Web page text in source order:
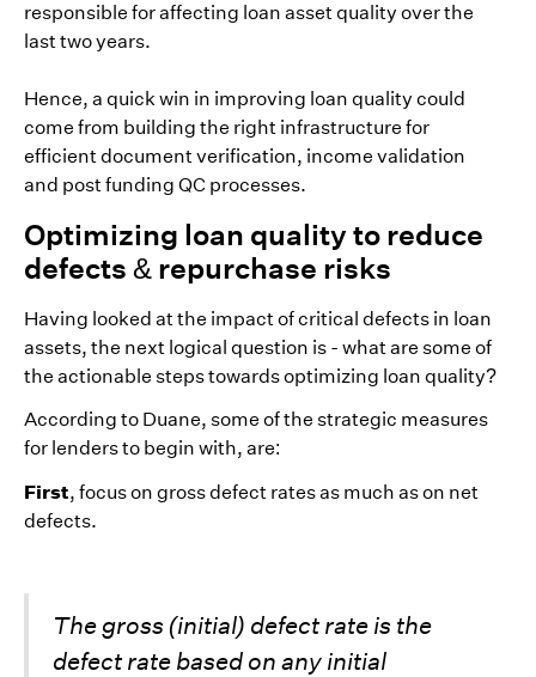
responsible for affecting loan asset quality over the
last two years.
Hence, a quick win in improving loan quality could
come from building the right infrastructure for
efficient document verification, income validation
and post funding QC processes.
Optimizing loan quality to reduce
defects & repurchase risks
Having looked at the impact of critical defects in loan
assets, the next logical question is - what are some of
the actionable steps towards optimizing loan quality?
According to Duane, some of the strategic measures
for lenders to begin with, are:
First, focus on gross defect rates as much as on net
defects.
The gross (initial) defect rate is the
defect rate based on any initial